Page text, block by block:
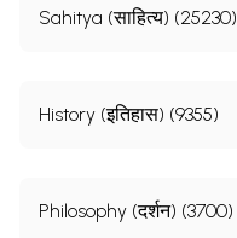
Sahitya (साहित्य) (25230)
History (इतिहास) (9355)
Philosophy (दर्शन) (3700)